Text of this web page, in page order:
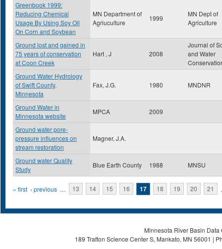
Greenbook 1999:
Reducing Chemical
Usage By Using Soy Oil
On Corn and Soybean
MN Department of
Agriuculture
1999
MN Dept of
Agriculture
Ground lost and gained in
75 years of conservation
at Coon Creek
Hart , J 2008
Journal of
and Water
Ground Water Hydrology
of Swift County,
Minnesota
Fax, J.G. 1980 MNDNR
Ground Water in
Minnesota website
MPCA 2009
Ground water pore-
pressure influences on
stream restoration
Magner, J.A.
Ground water Quality
Study
Blue Earth County 1988 MNSU
Pages
« first ‹ previous … 13 14 15 16 17 18 19 20 21
Minnesota River Basin
189 Trafton Science Center S, Mankato, MN 56001 |